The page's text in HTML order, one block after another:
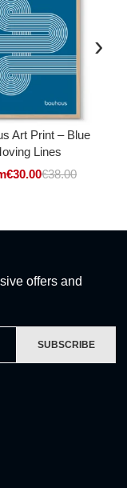
Art Print – Blue
Lines
€30.00€38.00
›
offers and
SUBSCRIBE